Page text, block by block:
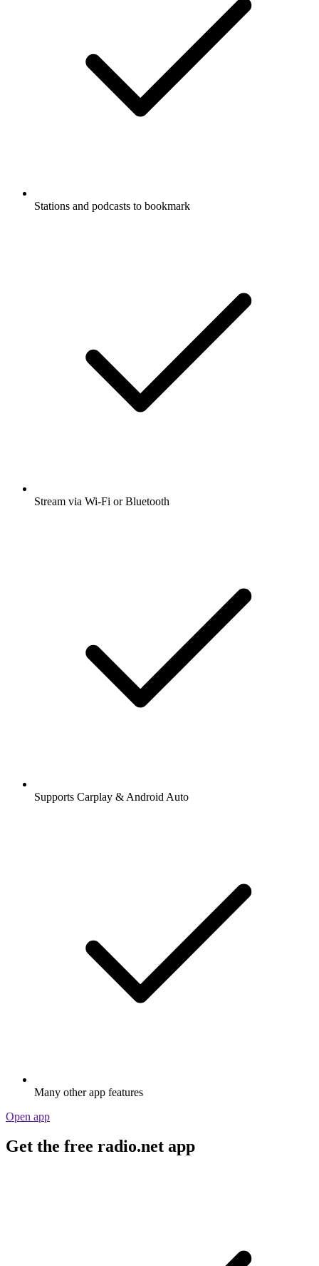
Stations and podcasts to bookmark
Stream via Wi-Fi or Bluetooth
Supports Carplay & Android Auto
Many other app features
Open app
Get the free radio.net app